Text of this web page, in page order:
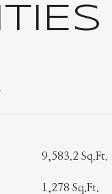
9,583.2 Sq.Ft.
1,278 Sq.Ft.